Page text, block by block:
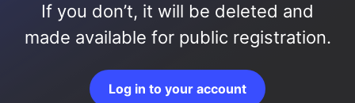
If you don’t, it will be deleted and
made available for public registration.
Log in to your account